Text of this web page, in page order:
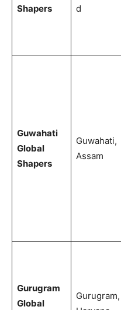
Shapers
d
Guwahati
Global
Shapers
Guwahati,
Assam
Gurugram
Global
Gurugram,